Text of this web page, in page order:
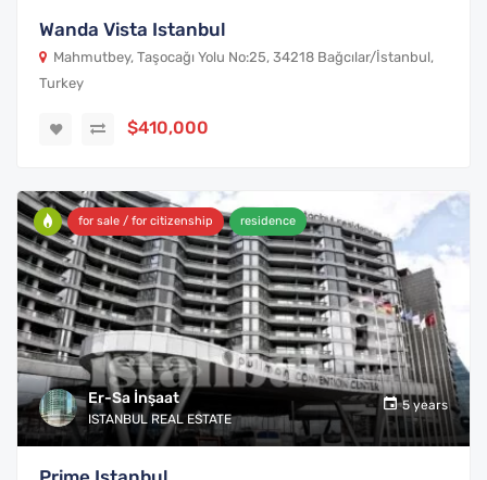
Wanda Vista Istanbul
Mahmutbey, Taşocağı Yolu No:25, 34218 Bağcılar/İstanbul,
Turkey
$410,000
Er-Sa İnşaat
ISTANBUL REAL ESTATE
5 years
for sale / for citizenship residence